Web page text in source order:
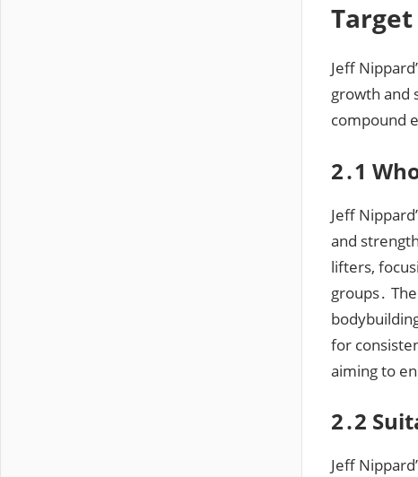
Jeff
growth and
compound
2․1
Jeff
and
lifters,
groups․
for
aiming to
2․2
Jeff